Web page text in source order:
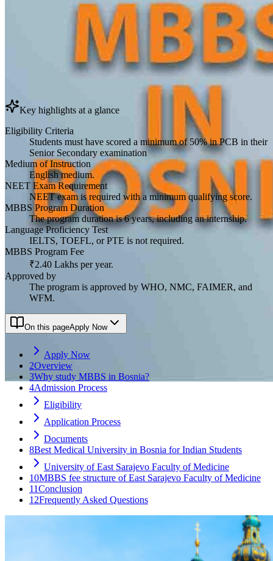
Key highlights at a glance
Eligibility Criteria
Students must have scored a minimum of 50% in PCB in their
Senior Secondary examination
Medium of Instruction
English medium.
NEET Exam Requirement
NEET exam is required with a minimum qualifying score.
MBBS Program Duration
The program duration is 6 years, including an internship.
Language Proficiency Test
IELTS, TOEFL, or PTE is not required.
MBBS Program Fee
₹2.40 Lakhs per year.
Approved by
The program is approved by WHO, NMC, FAIMER, and
WFM.
On this pageApply Now
Apply Now
2Overview
3Why study MBBS in Bosnia?
4Admission Process
Eligibility
Application Process
Documents
8Best Medical University in Bosnia for Indian Students
University of East Sarajevo Faculty of Medicine
10MBBS fee structure of East Sarajevo Faculty of Medicine
11Conclusion
12Frequently Asked Questions